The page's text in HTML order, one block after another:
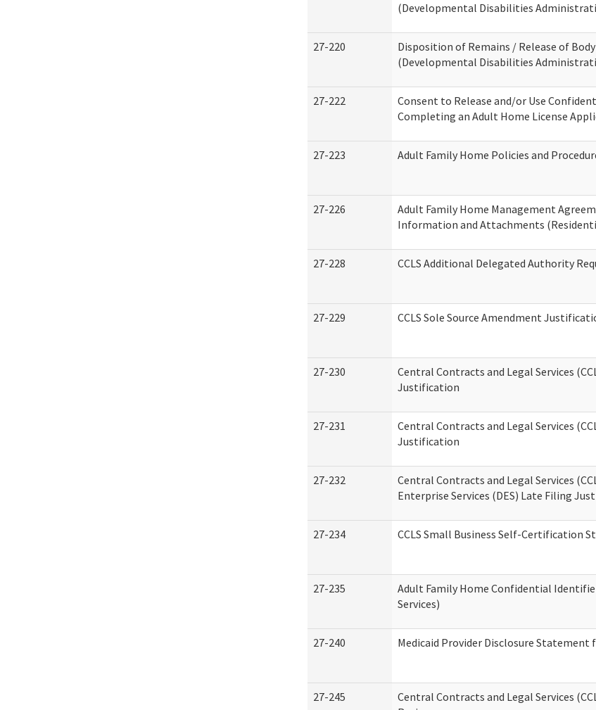
(Developmental Disabilities
27-220
Disposition of Remains / Release of
(Developmental Disabilities
27-222
Consent to Release and/or Use
Completing an Adult Home License
27-223 Adult Family Home Policies and
27-226
Adult Family Home Management
Information and Attachments
27-228 CCLS Additional Delegated Authority
27-229 CCLS Sole Source Amendment
27-230
Central Contracts and Legal Services
Justification
27-231
Central Contracts and Legal Services
Justification
27-232
Central Contracts and Legal Services
Enterprise Services (DES) Late Filing
27-234 CCLS Small Business Self-Certification
27-235
Adult Family Home Confidential
Services)
27-240 Medicaid Provider Disclosure Statement
27-245
Central Contracts and Legal Services